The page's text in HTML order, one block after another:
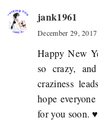
jank1961
December 29,
Happy New
so crazy,
craziness
hope
for you soon. ♥